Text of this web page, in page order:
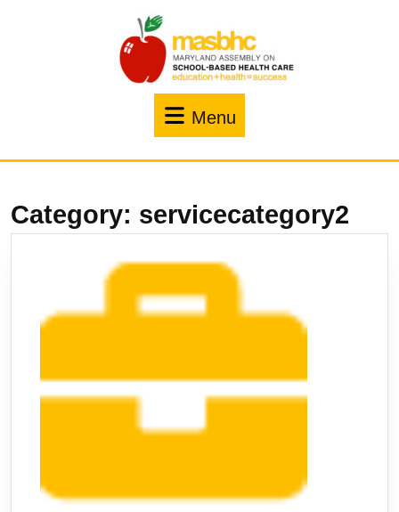
Menu
Category: servicecategory2